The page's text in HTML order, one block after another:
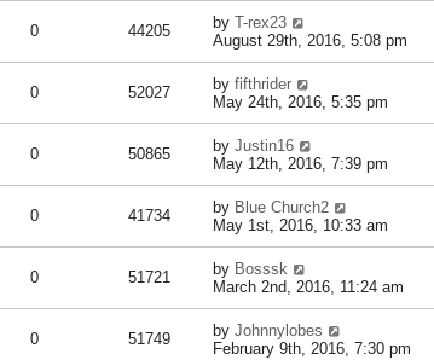
0 44205 by T-rex23
August 29th, 2016, 5:08 pm
0 52027 by fifthrider
May 24th, 2016, 5:35 pm
0 50865 by Justin16
May 12th, 2016, 7:39 pm
0 41734 by Blue Church2
May 1st, 2016, 10:33 am
0 51721 by Bosssk
March 2nd, 2016, 11:24 am
0 51749 by Johnnylobes
February 9th, 2016, 7:30 pm